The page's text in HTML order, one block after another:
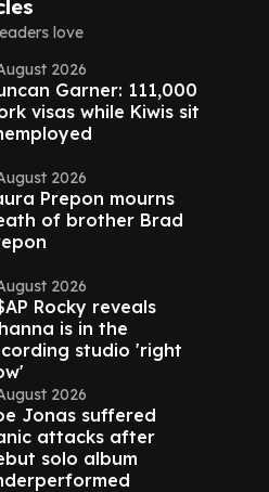
love
2026
Garner: 111,000
visas while Kiwis sit
2026
Prepon mourns
of brother Brad
2026
Rocky reveals
is in the
studio 'right
2026
Jonas suffered
attacks after
solo album